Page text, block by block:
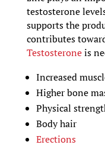
testosterone
supports the
contributes
Testosteroneis
Increased
Higher bone
Physical
Body hair
Erections